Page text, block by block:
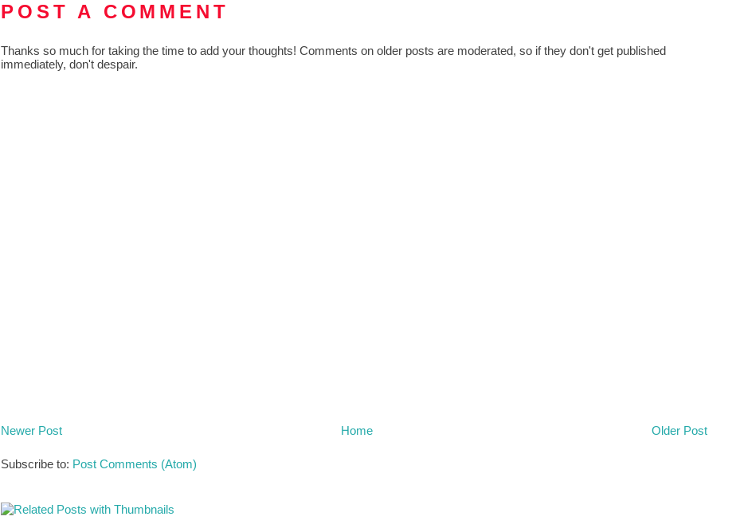
POST A COMMENT
Thanks so much for taking the time to add your thoughts! Comments on older posts are moderated, so if they don't get published
immediately, don't despair.
Newer Post Older Post
Home
Subscribe to: Post Comments (Atom)